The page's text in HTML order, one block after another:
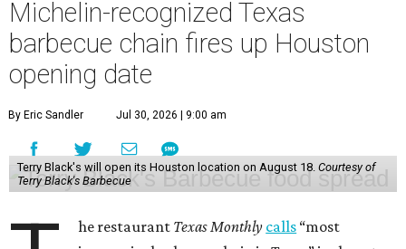
Michelin-recognized Texas
barbecue chain fires up Houston
opening date
By Eric Sandler Jul 30, 2026 | 9:00 am
Terry Black's will open its Houston location on August 18. Courtesy of
Terry Black's Barbecue
he restaurant Texas Monthly calls “most